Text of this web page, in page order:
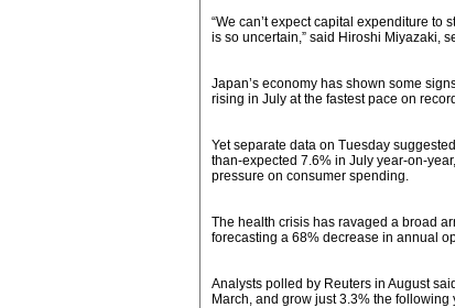
“We can’t expect capital expenditure
is so uncertain,” said Hiroshi Miyazaki,
Japan’s economy has shown some
rising in July at the fastest pace on
Yet separate data on Tuesday
than-expected 7.6% in July year-on-
pressure on consumer spending.
The health crisis has ravaged a broad
forecasting a 68% decrease in annual
Analysts polled by Reuters in August
March, and grow just 3.3% the following